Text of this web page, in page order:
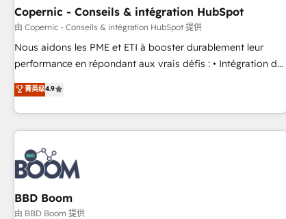
center of your tech stack, syncing... 🛍️ Shopify or
WooCommerce 💲 Stripe or Paypal 💰 Sage or Netsuite 🤖
Google or Microsoft ✍️ DocuSign or PandaDoc 🌐 Avalara or
Quaderno HubSnacks holds the rare Advanced "Custom
any apps, in any direction. Stuck on your old CRM..? Migrate
| seamlessly off your old CRM onto a clean new HubSpot
Copernic - Conseils & intégration HubSpot
由 Copernic - Conseils & intégration HubSpot 提供
Nous aidons les PME et ETI à booster durablement leur
performance en répondant aux vrais défis : • Intégration de
HubSpot avec d’autres outils (ERP, téléphonie, etc.) •
Alignement des équipes grâce à un outil et des données
partagées • Amélioration de la collecte et de l’analyse des
données pour des décisions éclairées • Optimisation de
l’efficacité et de la productivité des équipes Notre équipe
de 30 consultants certifiés HubSpot aborde chaque projet
avec un engagement total, alignant processus métiers et
technologie, et guidant vos équipes à travers le
changement, tout en centrant vos objectifs d’entreprise.
菁英级4.9
BBD Boom
由 BBD Boom 提供